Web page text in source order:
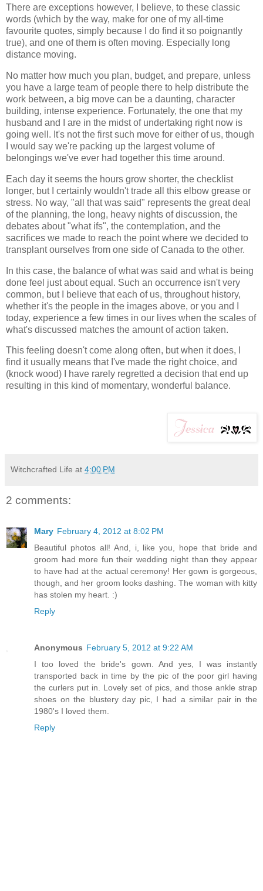
There are exceptions however, I believe, to these classic
words (which by the way, make for one of my all-time
favourite quotes, simply because I do find it so poignantly
true), and one of them is often moving. Especially long
distance moving.
No matter how much you plan, budget, and prepare, unless
you have a large team of people there to help distribute the
work between, a big move can be a daunting, character
building, intense experience. Fortunately, the one that my
husband and I are in the midst of undertaking right now is
going well. It's not the first such move for either of us, though
I would say we're packing up the largest volume of
belongings we've ever had together this time around.
Each day it seems the hours grow shorter, the checklist
longer, but I certainly wouldn't trade all this elbow grease or
stress. No way, "all that was said" represents the great deal
of the planning, the long, heavy nights of discussion, the
debates about "what ifs", the contemplation, and the
sacrifices we made to reach the point where we decided to
transplant ourselves from one side of Canada to the other.
In this case, the balance of what was said and what is being
done feel just about equal. Such an occurrence isn't very
common, but I believe that each of us, throughout history,
whether it's the people in the images above, or you and I
today, experience a few times in our lives when the scales of
what's discussed matches the amount of action taken.
This feeling doesn't come along often, but when it does, I
find it usually means that I've made the right choice, and
(knock wood) I have rarely regretted a decision that end up
resulting in this kind of momentary, wonderful balance.
Witchcrafted Life at 4:00 PM
2 comments:
Mary February 4, 2012 at 8:02 PM
Beautiful photos all! And, i, like you, hope that bride and
groom had more fun their wedding night than they appear
to have had at the actual ceremony! Her gown is gorgeous,
though, and her groom looks dashing. The woman with kitty
has stolen my heart. :)
Reply
Anonymous February 5, 2012 at 9:22 AM
I too loved the bride's gown. And yes, I was instantly
transported back in time by the pic of the poor girl having
the curlers put in. Lovely set of pics, and those ankle strap
shoes on the blustery day pic, I had a similar pair in the
1980's I loved them.
Reply